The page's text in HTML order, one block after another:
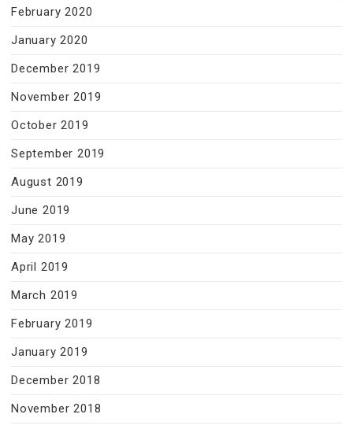
February 2020
January 2020
December 2019
November 2019
October 2019
September 2019
August 2019
June 2019
May 2019
April 2019
March 2019
February 2019
January 2019
December 2018
November 2018